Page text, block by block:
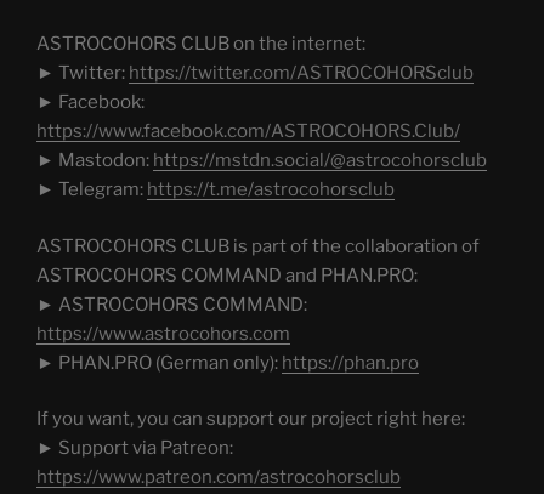
ASTROCOHORS CLUB on the internet:
► Twitter: https://twitter.com/ASTROCOHORSclub
► Facebook:
https://www.facebook.com/ASTROCOHORS.Club/
► Mastodon: https://mstdn.social/@astrocohorsclub
► Telegram: https://t.me/astrocohorsclub
ASTROCOHORS CLUB is part of the collaboration of
ASTROCOHORS COMMAND and PHAN.PRO:
► ASTROCOHORS COMMAND:
https://www.astrocohors.com
► PHAN.PRO (German only): https://phan.pro
If you want, you can support our project right here:
► Support via Patreon:
https://www.patreon.com/astrocohorsclub